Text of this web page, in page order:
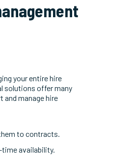
your entire hire
solutions offer many
manage hire
to contracts.
availability.